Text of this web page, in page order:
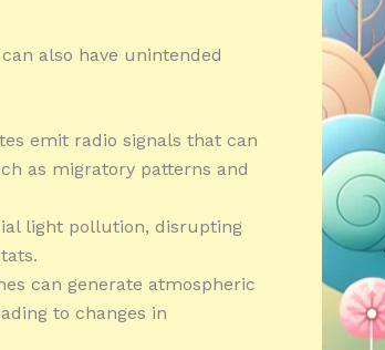
also have unintended
emit radio signals that can
as migratory patterns and
light pollution, disrupting
can generate atmospheric
to changes in